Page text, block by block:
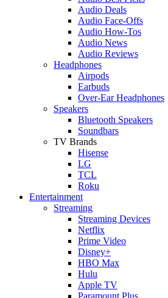
Audio Deals
Audio Face-Offs
Audio How-Tos
Audio News
Audio Reviews
Headphones
Airpods
Earbuds
Over-Ear Headphones
Speakers
Bluetooth Speakers
Soundbars
TV Brands
Hisense
LG
TCL
Roku
Entertainment
Streaming
Streaming Devices
Netflix
Prime Video
Disney+
HBO Max
Hulu
Apple TV
Paramount Plus